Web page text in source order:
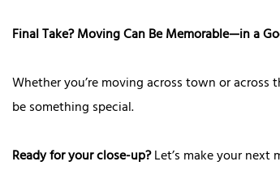
Final Take? Moving Can Be Memorable—in a
Whether you’re moving across town or
be something special.
Ready for your close-up?Let’s make your next